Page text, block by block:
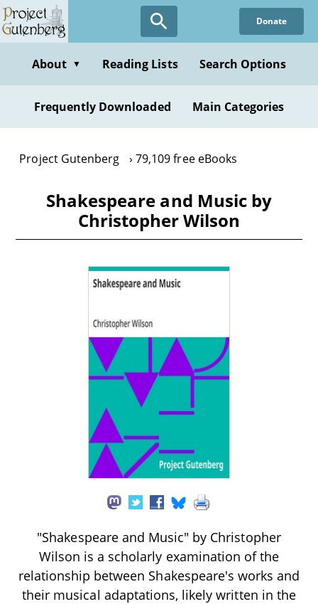
Skip
to
content
Donate
About ▼ Reading Lists Search Options
Frequently Downloaded Main Categories
Project Gutenberg 79,109 free eBooks
Shakespeare and Music by
Christopher Wilson
"Shakespeare and Music" by Christopher
Wilson is a scholarly examination of the
relationship between Shakespeare's works and
their musical adaptations, likely written in the